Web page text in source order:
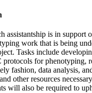
assistantship is in support
work that is being
Tasks include
for phenotyping,
fashion, data analysis,
other resources
will also be required to